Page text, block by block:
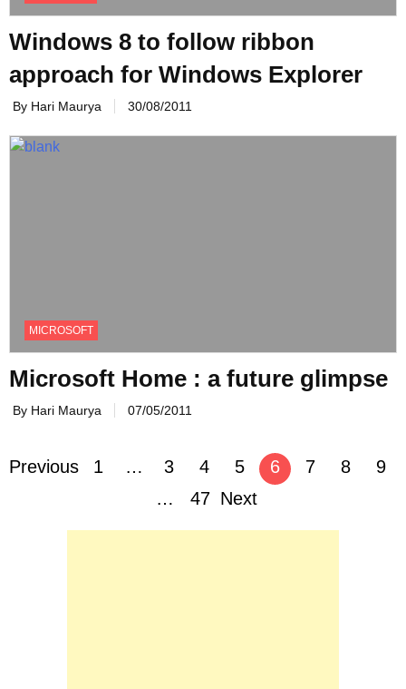
Windows 8 to follow ribbon
approach for Windows Explorer
By Hari Maurya 30/08/2011
MICROSOFT
Microsoft Home : a future glimpse
By Hari Maurya 07/05/2011
Posts
Previous 1 … 3 4 5 6 7 8
9
…
47 Next